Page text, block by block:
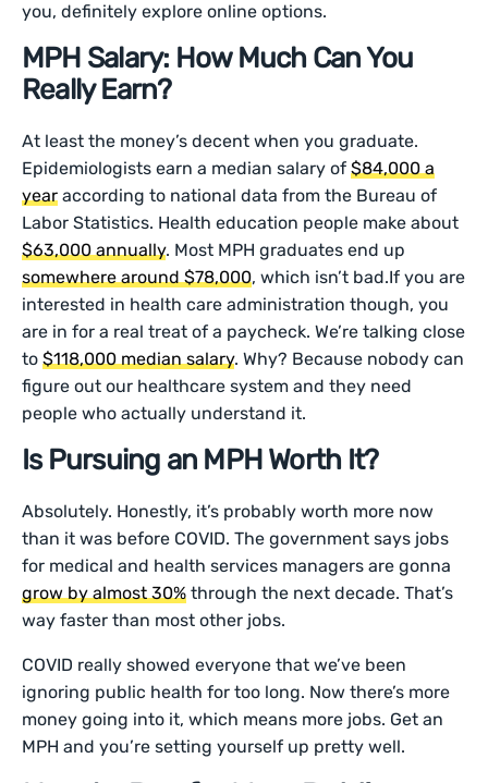
you, definitely explore online options.
MPH Salary: How Much Can You
Really Earn?
At least the money’s decent when you graduate.
Epidemiologists earn a median salary of$84,000 a
year according to national data from the Bureau of
Labor Statistics. Health education people make about
$63,000 annually. Most MPH graduates end up
somewhere around $78,000, which isn’t bad.If you are
interested in health care administration though, you
are in for a real treat of a paycheck. We’re talking close
to$118,000 median salary. Why? Because nobody can
figure out our healthcare system and they need
people who actually understand it.
Is Pursuing an MPH Worth It?
Absolutely. Honestly, it’s probably worth more now
than it was before COVID. The government says jobs
for medical and health services managers are gonna
grow by almost 30% through the next decade. That’s
way faster than most other jobs.
COVID really showed everyone that we’ve been
ignoring public health for too long. Now there’s more
money going into it, which means more jobs. Get an
MPH and you’re setting yourself up pretty well.